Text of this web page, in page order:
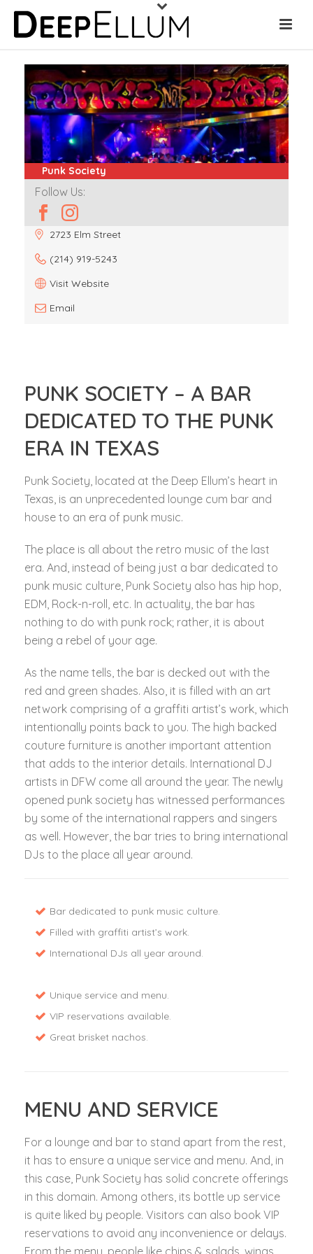
Punk Society
Follow Us:
2723 Elm Street
(214) 919-5243
Visit Website
Email
PUNK SOCIETY – A BAR
DEDICATED TO THE PUNK
ERA IN TEXAS
Punk Society, located at the Deep Ellum’s heart in
Texas, is an unprecedented lounge cum bar and
house to an era of punk music.
The place is all about the retro music of the last
era. And, instead of being just a bar dedicated to
punk music culture, Punk Society also has hip hop,
EDM, Rock-n-roll, etc. In actuality, the bar has
nothing to do with punk rock; rather, it is about
being a rebel of your age.
As the name tells, the bar is decked out with the
red and green shades. Also, it is filled with an art
network comprising of a graffiti artist’s work, which
intentionally points back to you. The high backed
couture furniture is another important attention
that adds to the interior details. International DJ
artists in DFW come all around the year. The newly
opened punk society has witnessed performances
by some of the international rappers and singers
as well. However, the bar tries to bring international
DJs to the place all year around.
Bar dedicated to punk music culture.
Filled with graffiti artist’s work.
International DJs all year around.
Unique service and menu.
VIP reservations available.
Great brisket nachos.
MENU AND SERVICE
For a lounge and bar to stand apart from the rest,
it has to ensure a unique service and menu. And, in
this case, Punk Society has solid concrete offerings
in this domain. Among others, its bottle up service
is quite liked by people. Visitors can also book VIP
reservations to avoid any inconvenience or delays.